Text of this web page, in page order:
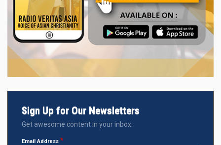
Sign Up for Our Newsletters
Get awesome content in your inbox.
Email Address